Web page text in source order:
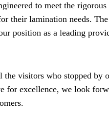
to meet the
their lamination needs.
position as a leading
visitors who stopped
for excellence, we look